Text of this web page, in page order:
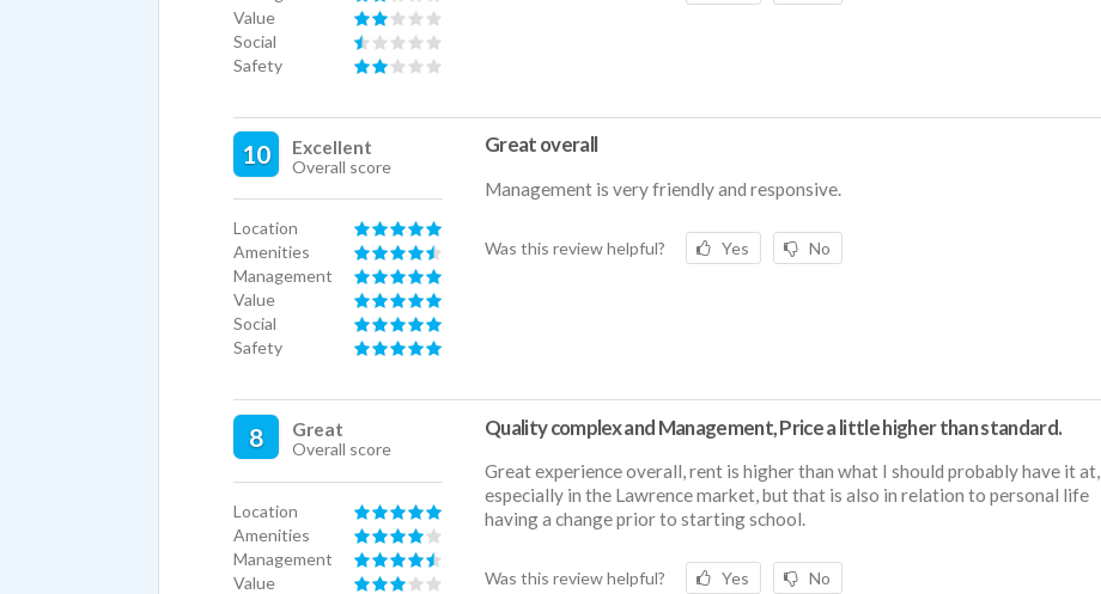
Value
Social
Safety
10 Excellent
Overall score
Location
Amenities
Management
Value
Social
Safety
Great overall
Management is very friendly and responsive.
Was this review helpful? Yes No
8 Great
Overall score
Location
Amenities
Management
Value
Quality complex and Management, Price a little higher than standard.
Great experience overall, rent is higher than what I should probably have it at,
especially in the Lawrence market, but that is also in relation to personal life
having a change prior to starting school.
Was this review helpful? Yes No